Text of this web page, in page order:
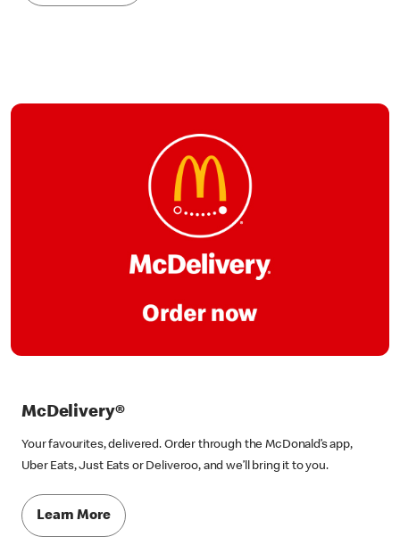
McDelivery®
Your favourites, delivered. Order through the McDonald’s app,
Uber Eats, Just Eats or Deliveroo, and we’ll bring it to you.
Learn More